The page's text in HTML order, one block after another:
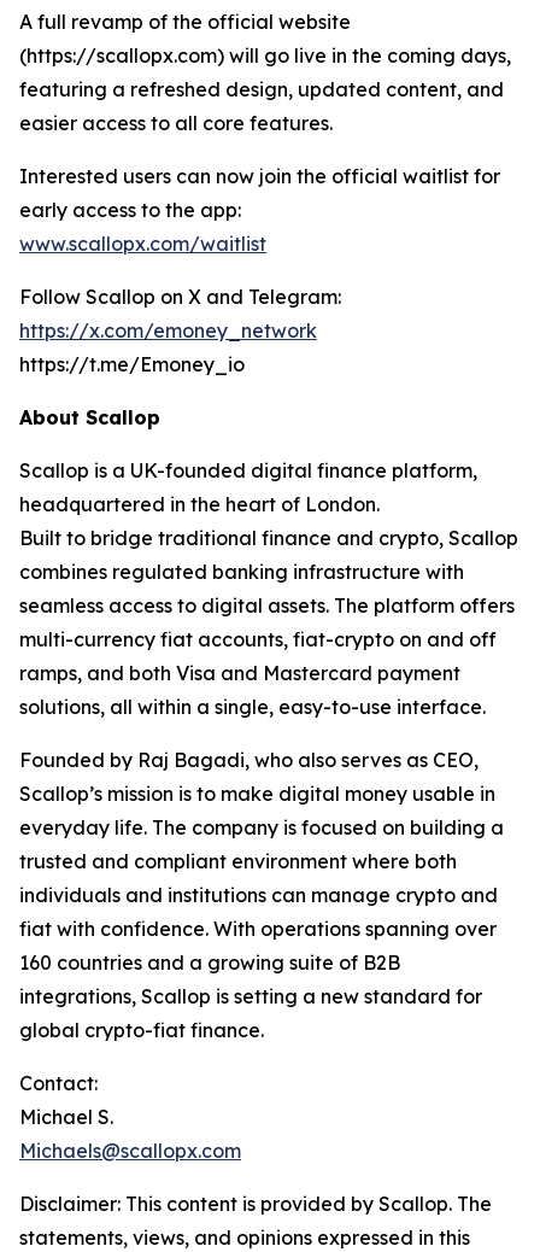
A full revamp of the official website
(https://scallopx.com) will go live in the coming days,
featuring a refreshed design, updated content, and
easier access to all core features.
Interested users can now join the official waitlist for
early access to the app:
www.scallopx.com/waitlist
Follow Scallop on X and Telegram:
https://x.com/emoney_network
https://t.me/Emoney_io
About Scallop
Scallop is a UK-founded digital finance platform,
headquartered in the heart of London.
Built to bridge traditional finance and crypto, Scallop
combines regulated banking infrastructure with
seamless access to digital assets. The platform offers
multi-currency fiat accounts, fiat-crypto on and off
ramps, and both Visa and Mastercard payment
solutions, all within a single, easy-to-use interface.
Founded by Raj Bagadi, who also serves as CEO,
Scallop’s mission is to make digital money usable in
everyday life. The company is focused on building a
trusted and compliant environment where both
individuals and institutions can manage crypto and
fiat with confidence. With operations spanning over
160 countries and a growing suite of B2B
integrations, Scallop is setting a new standard for
global crypto-fiat finance.
Contact:
Michael S.
Michaels@scallopx.com
Disclaimer: This content is provided by Scallop. The
statements, views, and opinions expressed in this